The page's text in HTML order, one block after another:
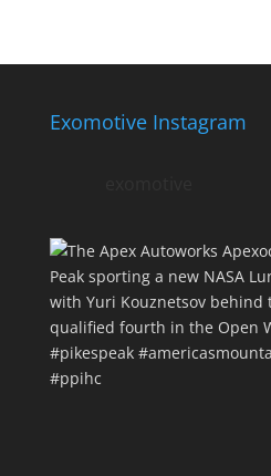
Exomotive Instagram